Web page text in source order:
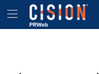
Accessibility Statement
Skip Navigation
Hamburger